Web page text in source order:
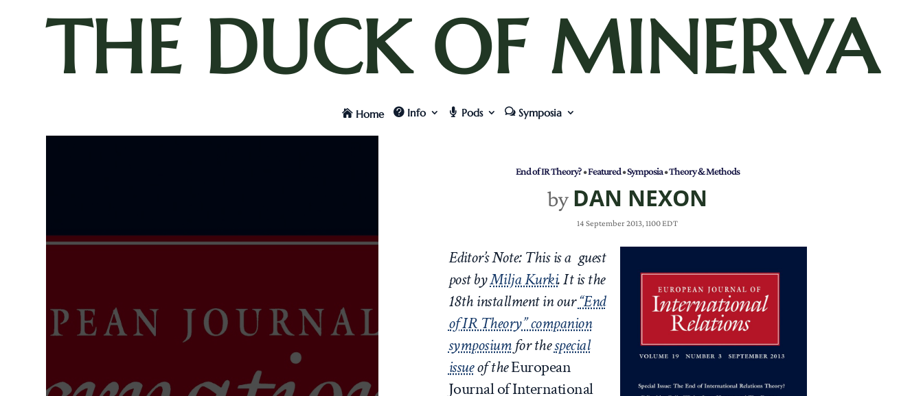
THE DUCK OF MINERVA
Home Info Pods Symposia
End of IR Theory?•Featured•Symposia•Theory & Methods
by DAN NEXON
14 September 2013, 1100 EDT
Editor’s Note: This is a guest
post byMilja Kurki.It is the
18thinstallment in our“End
of IR Theory” companion
symposiumfor thespecial
issueof theEuropean
Journal of International